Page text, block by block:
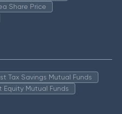
Share Price
Tax Savings Mutual Funds
Equity Mutual Funds